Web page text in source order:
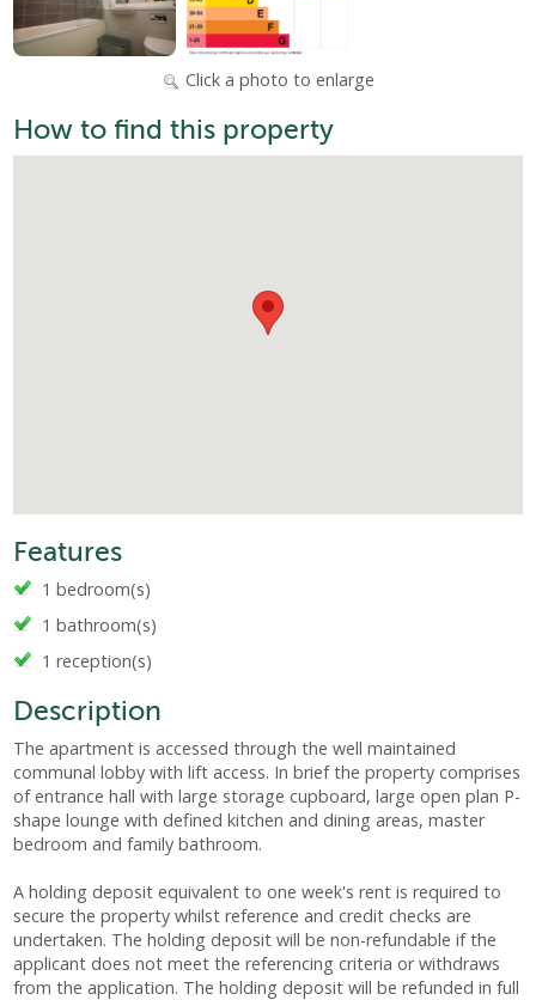
Click a photo to enlarge
How to find this property
Features
1 bedroom(s)
1 bathroom(s)
1 reception(s)
Description
The apartment is accessed through the well maintained
communal lobby with lift access. In brief the property comprises
of entrance hall with large storage cupboard, large open plan P-
shape lounge with defined kitchen and dining areas, master
bedroom and family bathroom.
A holding deposit equivalent to one week's rent is required to
secure the property whilst reference and credit checks are
undertaken. The holding deposit will be non-refundable if the
applicant does not meet the referencing criteria or withdraws
from the application. The holding deposit will be refunded in full